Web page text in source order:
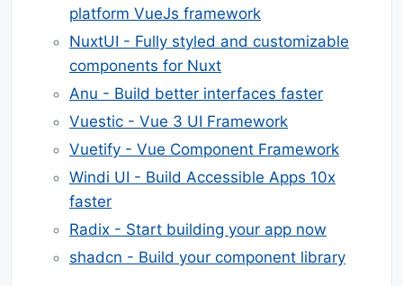
platform VueJs framework
NuxtUI - Fully styled and customizable
components for Nuxt
Anu - Build better interfaces faster
Vuestic - Vue 3 UI Framework
Vuetify - Vue Component Framework
Windi UI - Build Accessible Apps 10x
faster
Radix - Start building your app now
shadcn - Build your component library